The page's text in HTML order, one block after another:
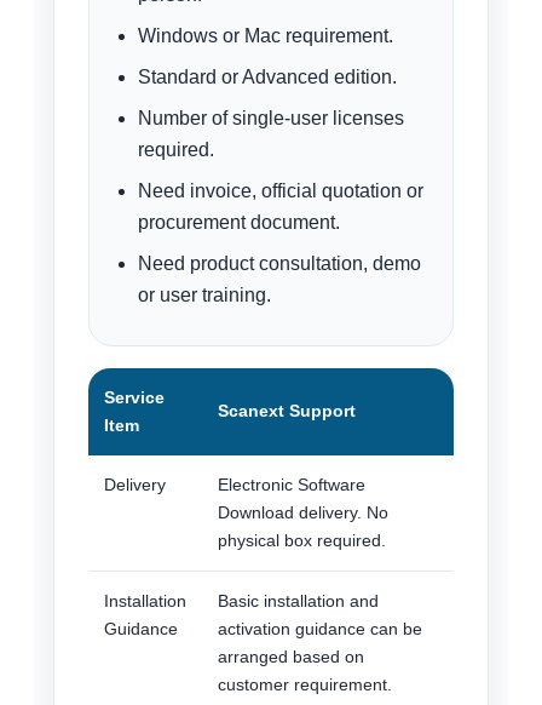
Windows or Mac requirement.
Standard or Advanced edition.
Number of single-user licenses
required.
Need invoice, official quotation or
procurement document.
Need product consultation, demo
or user training.
Service
Item
Scanext Support
Delivery
Electronic Software
Download delivery. No
physical box required.
Installation
Guidance
Basic installation and
activation guidance can be
arranged based on
customer requirement.